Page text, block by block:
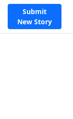
Submit
New Story